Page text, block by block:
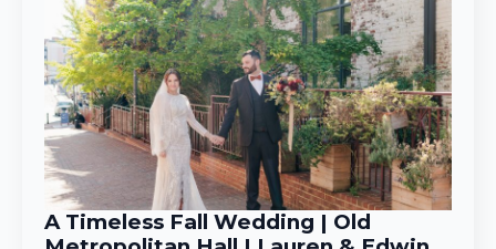
A Timeless Fall Wedding | Old